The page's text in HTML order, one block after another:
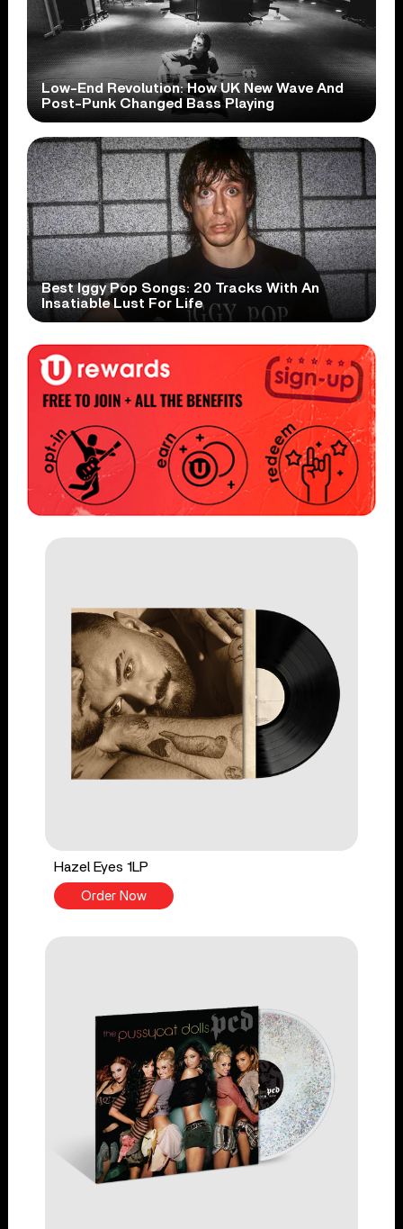
Low-End Revolution: How UK New Wave And
Post-Punk Changed Bass Playing
Best Iggy Pop Songs: 20 Tracks With An
Insatiable Lust For Life
Hazel Eyes 1LP
Order Now